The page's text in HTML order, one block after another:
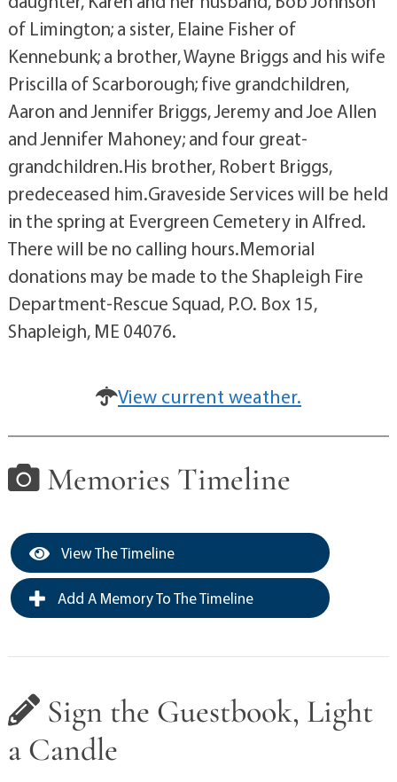
of Limington; a sister, Elaine Fisher of
Kennebunk; a brother, Wayne Briggs and his wife
Priscilla of Scarborough; five grandchildren,
Aaron and Jennifer Briggs, Jeremy and Joe Allen
and Jennifer Mahoney; and four great-
grandchildren.His brother, Robert Briggs,
predeceased him.Graveside Services will be held
in the spring at Evergreen Cemetery in Alfred.
There will be no calling hours.Memorial
donations may be made to the Shapleigh Fire
Department-Rescue Squad, P.O. Box 15,
Shapleigh, ME 04076.
View current weather.
Memories Timeline
View The Timeline
Add A Memory To The Timeline
Sign the Guestbook, Light
a Candle